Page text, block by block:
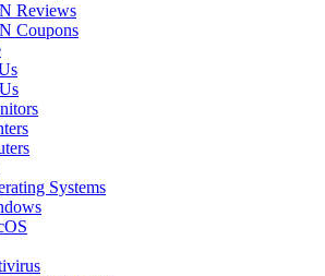
Reviews
Coupons
Systems